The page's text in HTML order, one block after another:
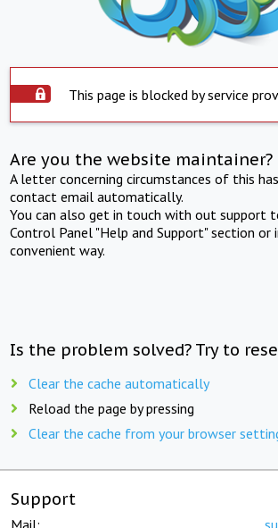
This page is blocked by service
Are you the website maintainer?
A letter concerning circumstances of this
contact email automatically.
You can also get in touch with out support
Control Panel "Help and Support" section or
convenient way.
Is the problem solved? Try to
Clear the cache automatically
Reload the page by pressing
Clear the cache from your browser
Support
Mail: